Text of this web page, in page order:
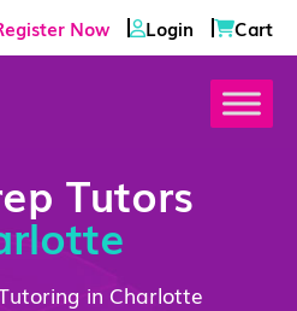
Now Login Cart
Tutors
in Charlotte